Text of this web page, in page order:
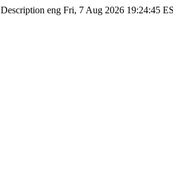
Description eng Fri, 7 Aug 2026 19:24:45